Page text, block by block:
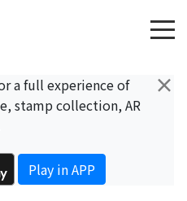
×
a full experience of
stamp collection, AR
Play in APP